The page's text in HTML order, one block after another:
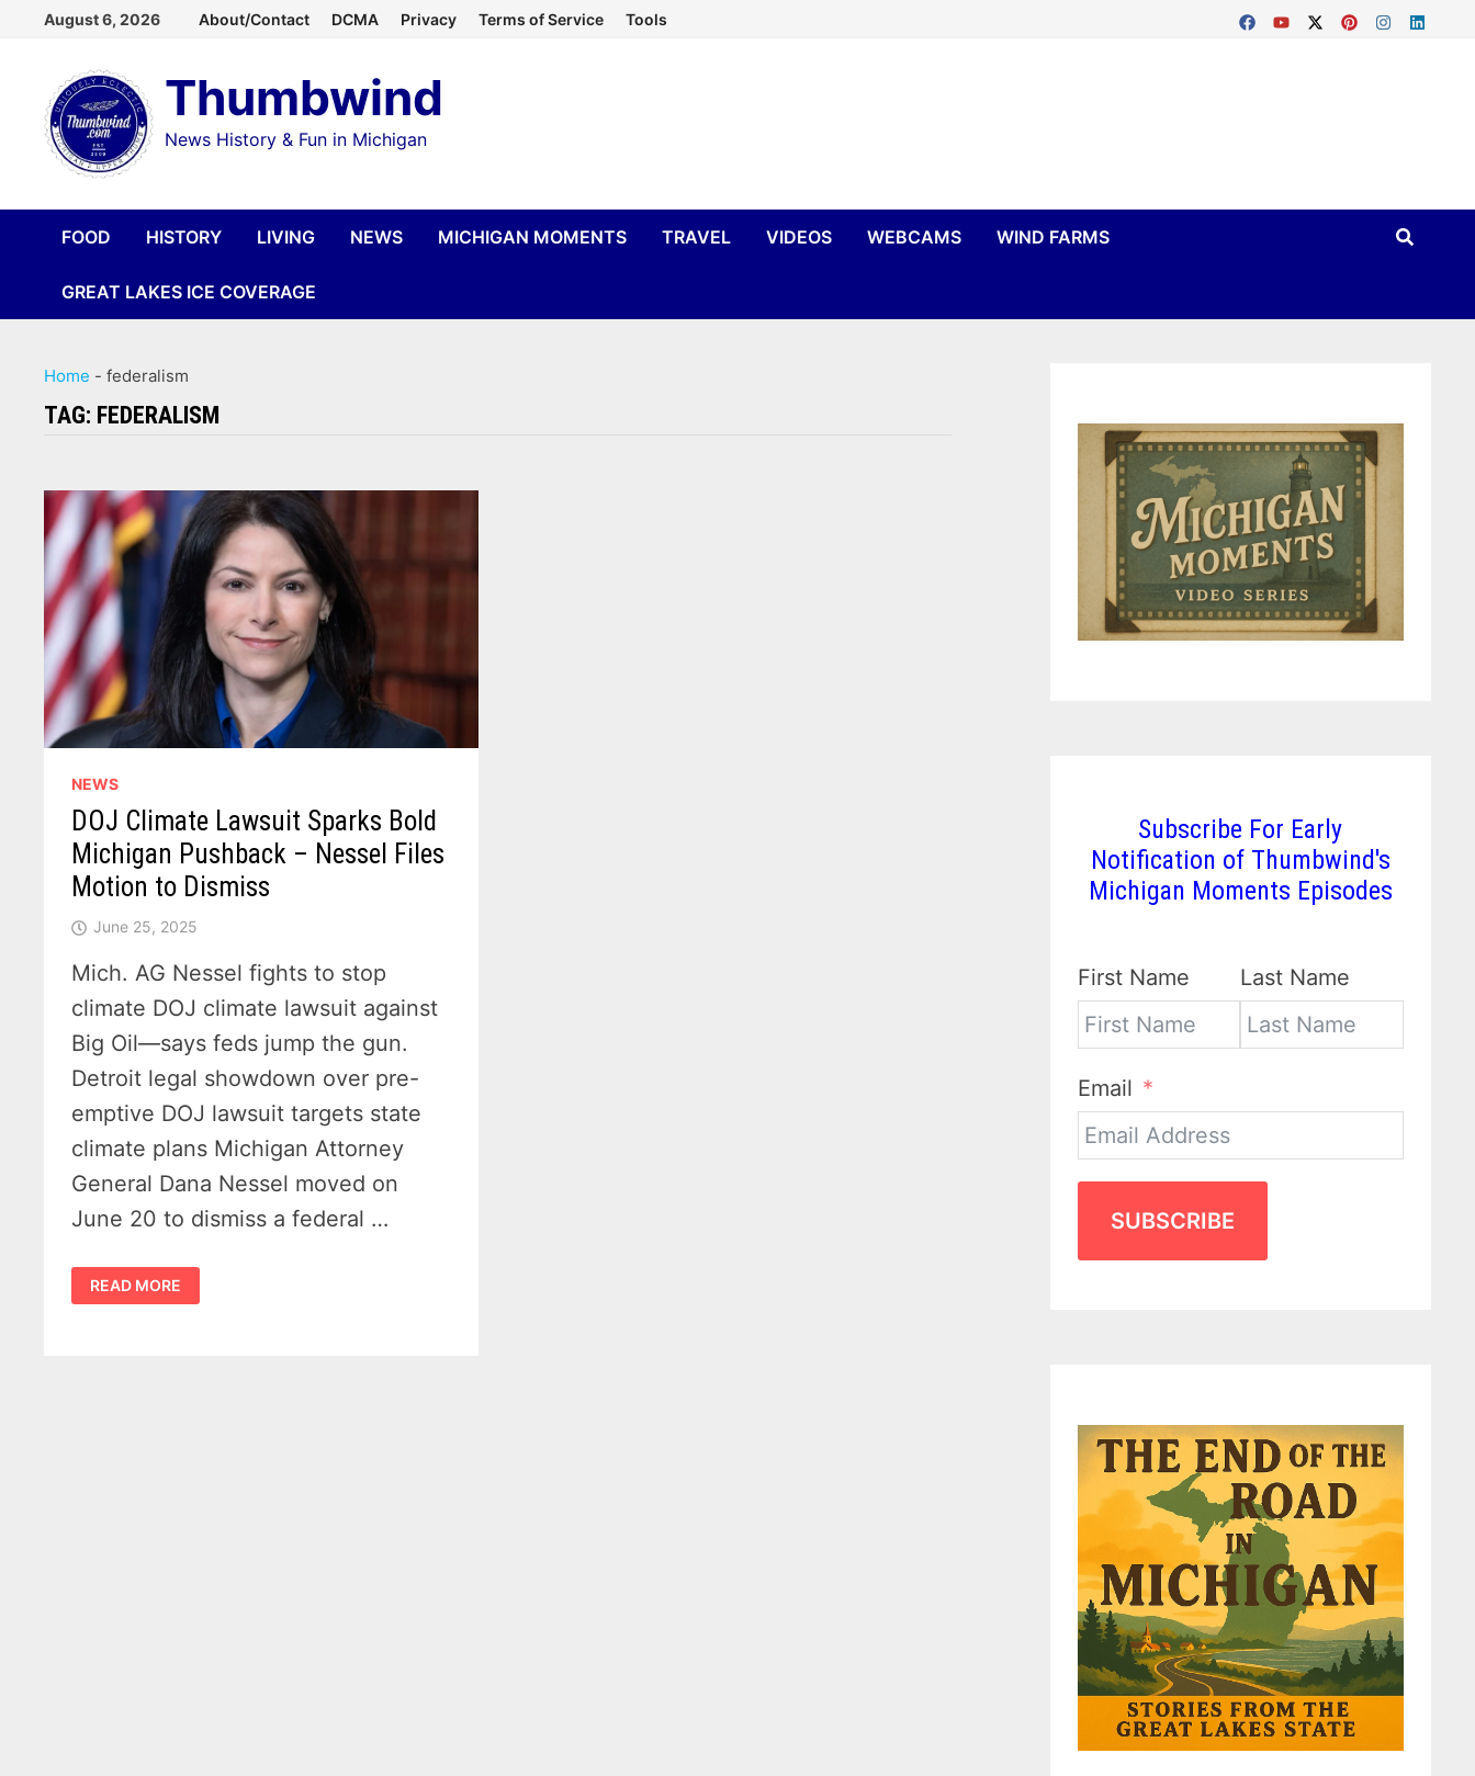
content
August 6, 2026 About/Contact DCMA Privacy Terms of Service Tools
Thumbwind
News History & Fun in Michigan
FOOD HISTORY LIVING NEWS MICHIGAN MOMENTS TRAVEL VIDEOS WEBCAMS WIND FARMS
GREAT LAKES ICE COVERAGE
Home -federalism
TAG: FEDERALISM
NEWS
DOJ Climate Lawsuit Sparks Bold
Michigan Pushback – Nessel Files
Motion to Dismiss
June 25, 2025
Mich. AG Nessel fights to stop
climate DOJ climate lawsuit against
Big Oil—says feds jump the gun.
Detroit legal showdown over pre-
emptive DOJ lawsuit targets state
climate plans Michigan Attorney
General Dana Nessel moved on
June 20 to dismiss a federal …
DOJ
CLIMATE
LAWSUIT
READ MORE
Subscribe For Early
Notification of Thumbwind's
Michigan Moments Episodes
First Name Last Name
Email
SUBSCRIBE